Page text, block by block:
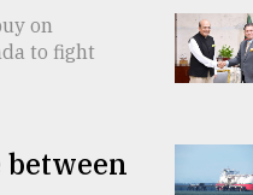
on
to fight
between